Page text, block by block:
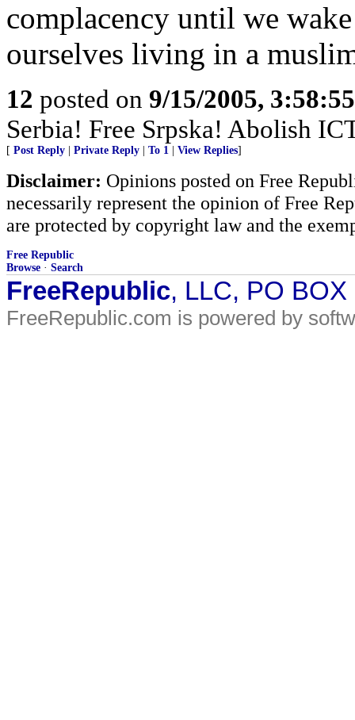
complacency until we
ourselves living in a
12 posted on 9/15/2005,
Serbia! Free Srpska! Abolish
[ Post Reply Private Reply To 1 View Replies]
Disclaimer: Opinions posted on Free
necessarily represent the opinion of Free
are protected by copyright law and the
Free Republic
Browse · Search
FreeRepublic, LLC, PO
FreeRepublic.com is powered by